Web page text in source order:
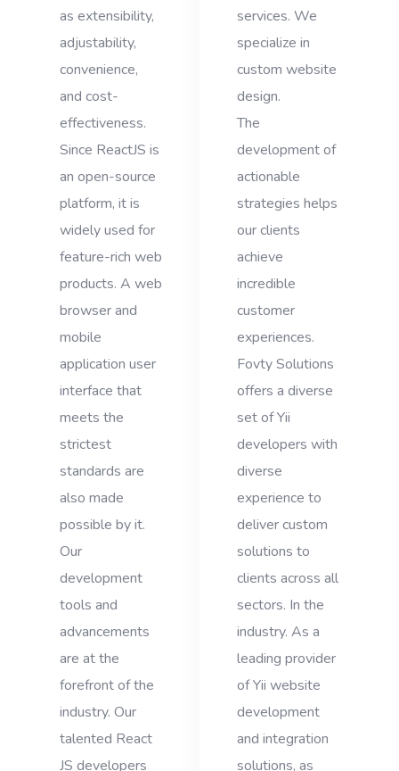
as extensibility,
adjustability,
convenience,
and cost-
effectiveness.
Since ReactJS is
an open-source
platform, it is
widely used for
feature-rich web
products. A web
browser and
mobile
application user
interface that
meets the
strictest
standards are
also made
possible by it.
Our
development
tools and
advancements
are at the
forefront of the
industry. Our
talented React
JS developers
services. We
specialize in
custom website
design.
The
development of
actionable
strategies helps
our clients
achieve
incredible
customer
experiences.
Fovty Solutions
offers a diverse
set of Yii
developers with
diverse
experience to
deliver custom
solutions to
clients across all
sectors. In the
industry. As a
leading provider
of Yii website
development
and integration
solutions, as